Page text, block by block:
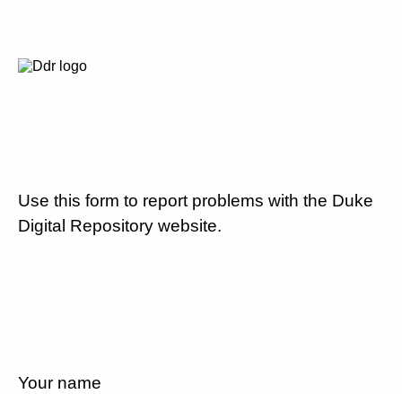
Use this form to report problems with the Duke
Digital Repository website.
Your name